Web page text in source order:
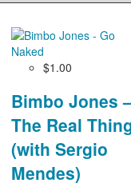
$1.00
Bimbo Jones
The Real
(with Sergio
Mendes)